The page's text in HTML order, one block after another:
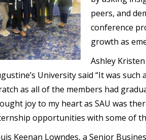
peers, and
conference
growth as
Ashley
University said “It was
as all of the members had
joy to my heart as SAU was
opportunities with some of
Keenan Lowndes, a Senior